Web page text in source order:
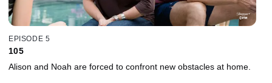
EPISODE 5
105
Alison and Noah are forced to confront new obstacles at home.